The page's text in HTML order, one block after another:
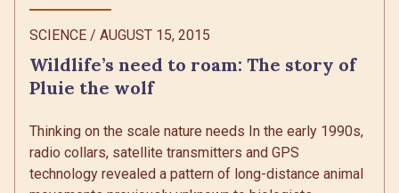
SCIENCE / AUGUST 15, 2015
Wildlife’s need to roam: The story of
Pluie the wolf
Thinking on the scale nature needs In the early 1990s,
radio collars, satellite transmitters and GPS
technology revealed a pattern of long-distance animal